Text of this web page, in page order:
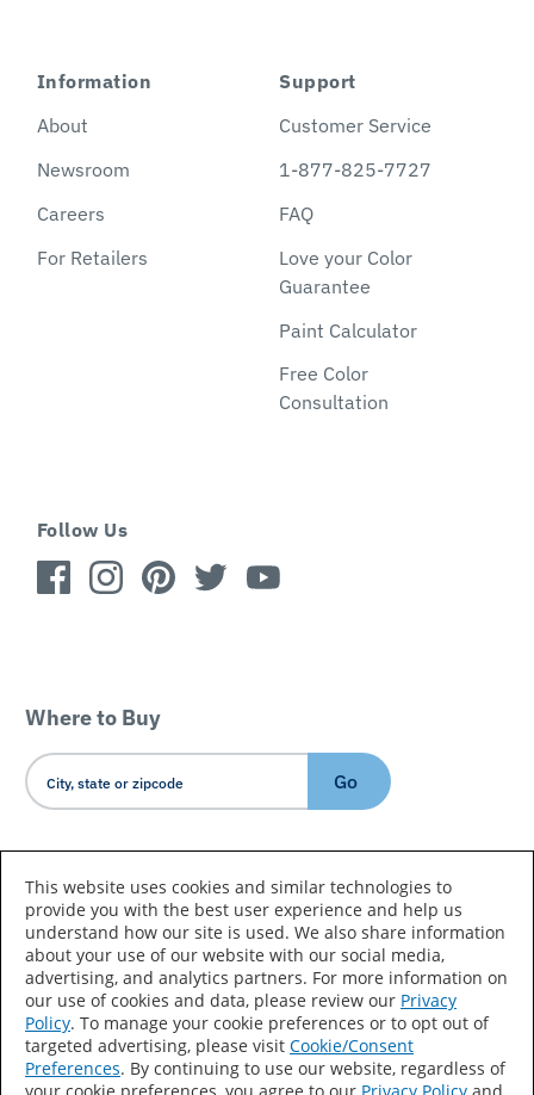
Information
About
Newsroom
Careers
For Retailers
Support
Customer Service
1-877-825-7727
FAQ
Love your Color
Guarantee
Paint Calculator
Free Color
Consultation
Follow Us
Where to Buy
Go
Country/Language
Accessibility Statement Sitemap
Terms of Use
Privacy
Your Privacy Choices
This website uses cookies and similar technologies to
provide you with the best user experience and help us
understand how our site is used. We also share information
about your use of our website with our social media,
advertising, and analytics partners. For more information on
our use of cookies and data, please review our Privacy
Policy. To manage your cookie preferences or to opt out of
targeted advertising, please visit Cookie/Consent
Preferences. By continuing to use our website, regardless of